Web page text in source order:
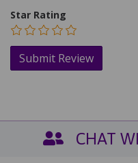
Star Rating
CHAT